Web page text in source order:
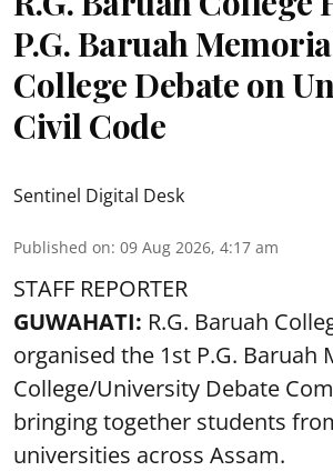
P.G. Baruah
College Debate on
Civil Code
Sentinel Digital Desk
Published on: 09 Aug 2026, 4:17 am
STAFF REPORTER
GUWAHATI: R.G. Baruah
organised the 1st P.G. Baruah
College/University Debate
bringing together students
universities across Assam.